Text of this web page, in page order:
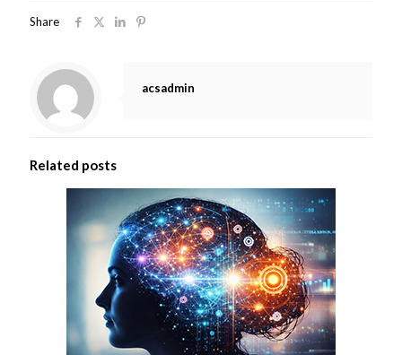
Share
acsadmin
Related posts